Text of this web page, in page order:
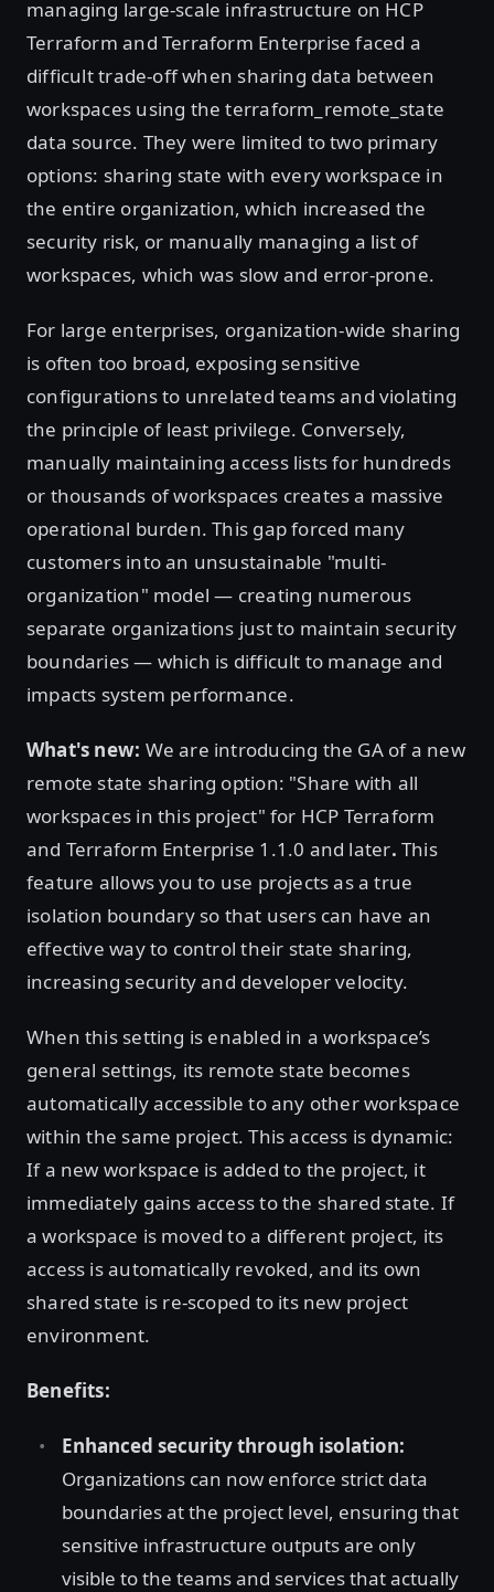
managing large-scale infrastructure on HCP
Terraform and Terraform Enterprise faced a
difficult trade-off when sharing data between
workspaces using the terraform_remote_state
data source. They were limited to two primary
options: sharing state with every workspace in
the entire organization, which increased the
security risk, or manually managing a list of
workspaces, which was slow and error-prone.
For large enterprises, organization-wide sharing
is often too broad, exposing sensitive
configurations to unrelated teams and violating
the principle of least privilege. Conversely,
manually maintaining access lists for hundreds
or thousands of workspaces creates a massive
operational burden. This gap forced many
customers into an unsustainable "multi-
organization" model — creating numerous
separate organizations just to maintain security
boundaries — which is difficult to manage and
impacts system performance.
What's new: We are introducing the GA of a new
remote state sharing option: "Share with all
workspaces in this project" for HCP Terraform
and Terraform Enterprise 1.1.0 and later. This
feature allows you to use projects as a true
isolation boundary so that users can have an
effective way to control their state sharing,
increasing security and developer velocity.
When this setting is enabled in a workspace’s
general settings, its remote state becomes
automatically accessible to any other workspace
within the same project. This access is dynamic:
If a new workspace is added to the project, it
immediately gains access to the shared state. If
a workspace is moved to a different project, its
access is automatically revoked, and its own
shared state is re-scoped to its new project
environment.
Benefits:
Enhanced security through isolation:
Organizations can now enforce strict data
boundaries at the project level, ensuring that
sensitive infrastructure outputs are only
visible to the teams and services that actually